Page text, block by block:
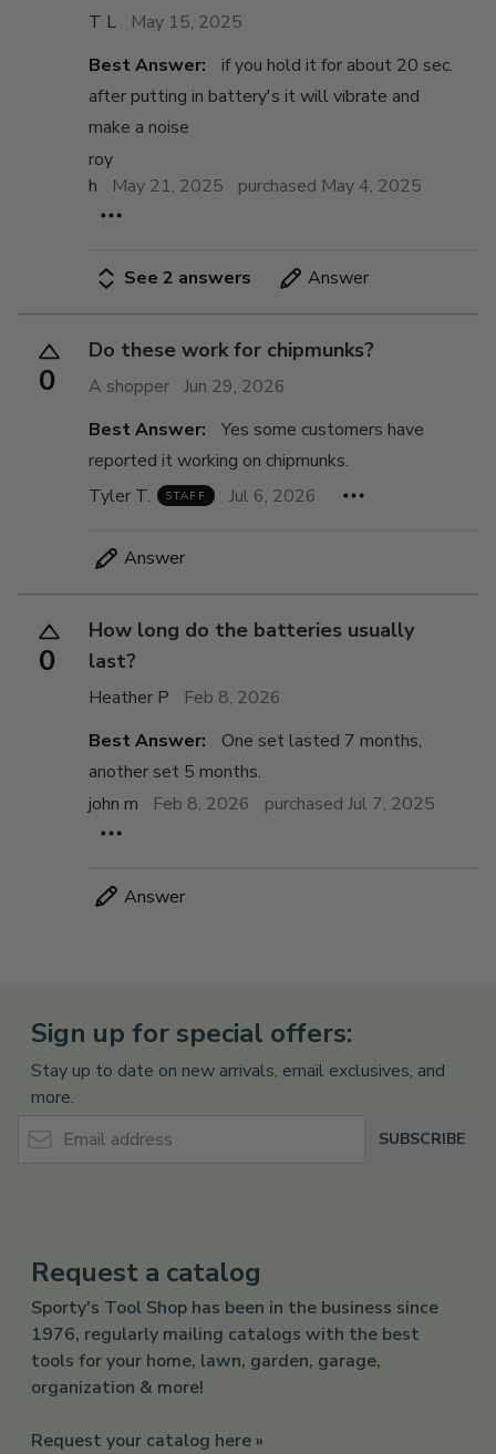
T L
May 15, 2025
Best Answer:
if you hold it for about 20 sec.
after putting in battery's it will vibrate and
make a noise
roy
h
May 21, 2025 purchased May 4, 2025
See 2 answers Answer
0
Do these work for chipmunks?
A shopper Jun 29, 2026
Best Answer:
Yes some customers have
reported it working on chipmunks.
Tyler T.
STAFF Jul 6, 2026
Answer
0
How long do the batteries usually
last?
Heather P
Feb 8, 2026
Best Answer:
One set lasted 7 months,
another set 5 months.
john m
Feb 8, 2026 purchased Jul 7, 2025
Answer
Sign up for special offers:
Stay up to date on new arrivals, email exclusives, and
more.
Email Address
SUBSCRIBE
Request a catalog
Sporty's Tool Shop has been in the business since
1976, regularly mailing catalogs with the best
tools for your home, lawn, garden, garage,
organization & more!
Request your catalog here »